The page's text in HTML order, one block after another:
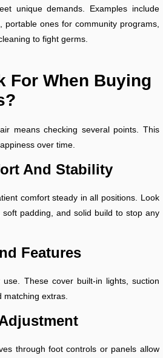
unique demands. Examples include
portable ones for community programs,
to fight germs.
For When Buying
means checking several points. This
over time.
And Stability
comfort steady in all positions. Look
padding, and solid build to stop any
Features
These cover built-in lights, suction
extras.
through foot controls or panels allow